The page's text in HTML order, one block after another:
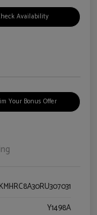
Availability
Your Bonus Offer
KMHRC8A30RU307031
Y1498A